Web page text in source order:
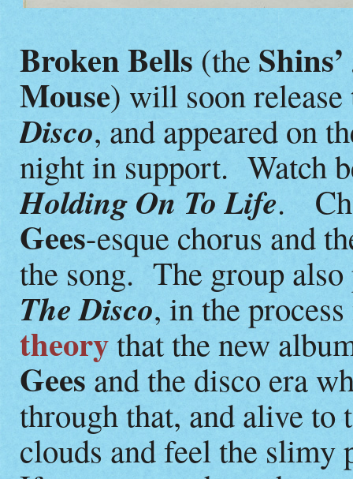
Broken Bells (the
Mouse) will soon
Disco, and appeared on
night in support. Watch
Holding On To Life.
Gees-esque chorus and
the song. The group
The Disco, in the
theorythat the new
Gees and the disco era
through that, and alive
clouds and feel the